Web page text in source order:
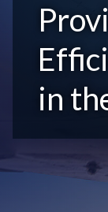
in